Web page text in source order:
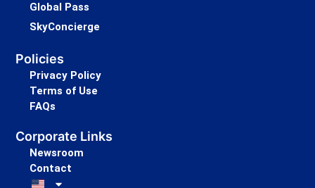
Global Pass
SkyConcierge
Policies
Privacy Policy
Terms of Use
FAQs
Corporate Links
Newsroom
Contact